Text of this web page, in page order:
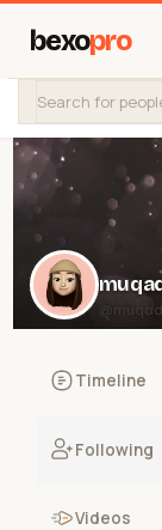
bexopro
Timeline
Following
Videos